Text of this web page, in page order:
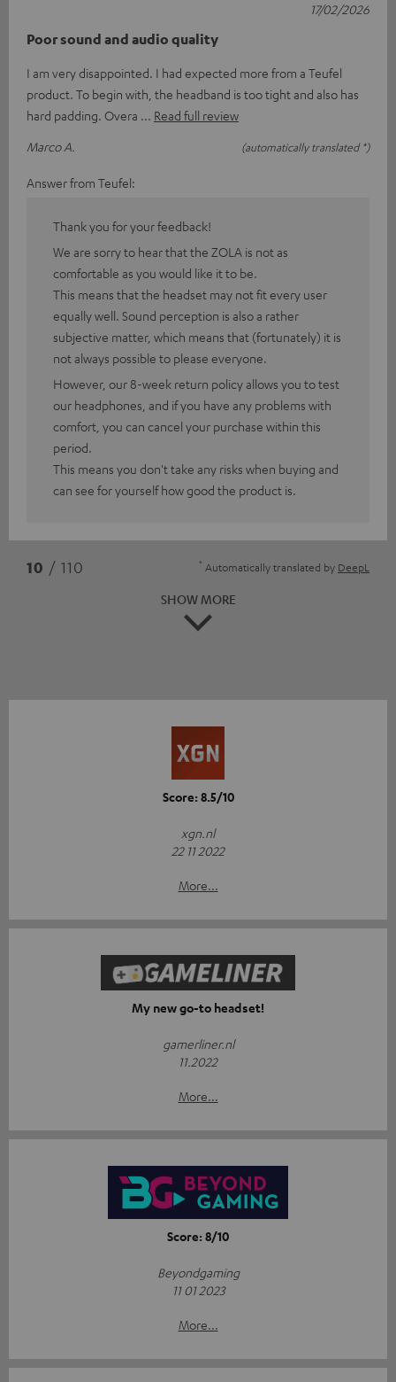
Poor sound and audio quality
I am very disappointed. I had expected more from a Teufel
product. To begin with, the headband is too tight and also has
hard padding. Overa
Read full review
Marco A.
(automatically translated *)
17/02/2026
Answer from Teufel:
Thank you for your feedback!
We are sorry to hear that the ZOLA is not as
comfortable as you would like it to be.
This means that the headset may not fit every user
equally well. Sound perception is also a rather
subjective matter, which means that (fortunately) it is
not always possible to please everyone.
However, our 8-week return policy allows you to test
our headphones, and if you have any problems with
comfort, you can cancel your purchase within this
period.
This means you don't take any risks when buying and
can see for yourself how good the product is.
10 / 110 * Automatically translated by DeepL
SHOW MORE
Score: 8.5/10
xgn.nl
22 11 2022
More...
My new go-to headset!
gamerliner.nl
11.2022
More...
Score: 8/10
Beyondgaming
11 01 2023
More...